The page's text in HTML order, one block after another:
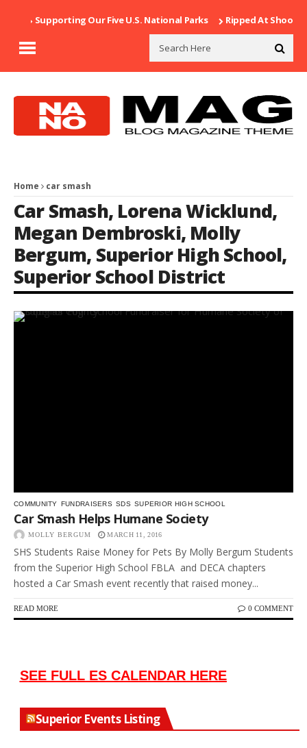
Supporting Our Five U.S. National Parks Ripped At Shooter’s
Home car smash
Car Smash, Lorena Wicklund,
Megan Dembroski, Molly
Bergum, Superior High School,
Superior School District
COMMUNITY FUNDRAISERS SDS SUPERIOR HIGH SCHOOL
Car Smash Helps Humane Society
MOLLY BERGUM MARCH 11, 2016
SHS Students Raise Money for Pets By Molly Bergum Students
from the Superior High School FBLA and DECA chapters
hosted a Car Smash event recently that raised money...
READ MORE 0 COMMENT
SEE FULL ES CALENDAR HERE
Superior Events Listing